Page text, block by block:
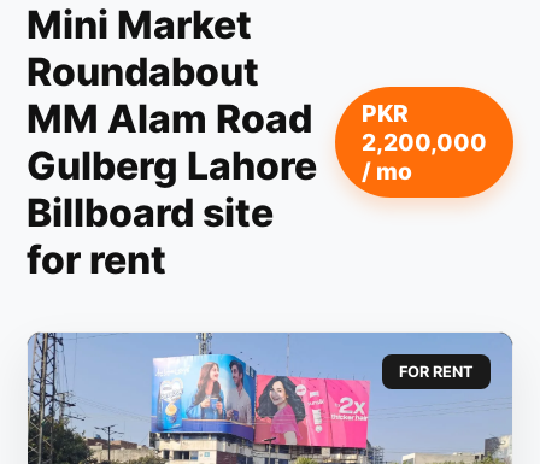
Mini Market
Roundabout
MM Alam Road
Gulberg Lahore
Billboard site
for rent
PKR
2,200,000
/ mo
FOR RENT